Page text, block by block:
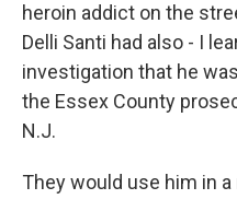
heroin addict on the
Delli Santi had also - I
investigation that he
the Essex County
N.J.
They would use him in